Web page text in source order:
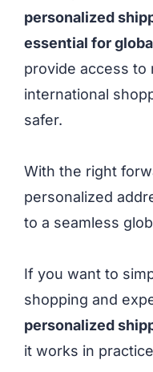
personalized
essential for
provide access to
international
safer.
With the right
personalized
to a seamless
If you want to
shopping and
personalized
it works in